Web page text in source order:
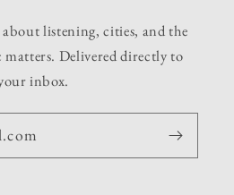
listening, cities, and the
matters. Delivered directly to
inbox.